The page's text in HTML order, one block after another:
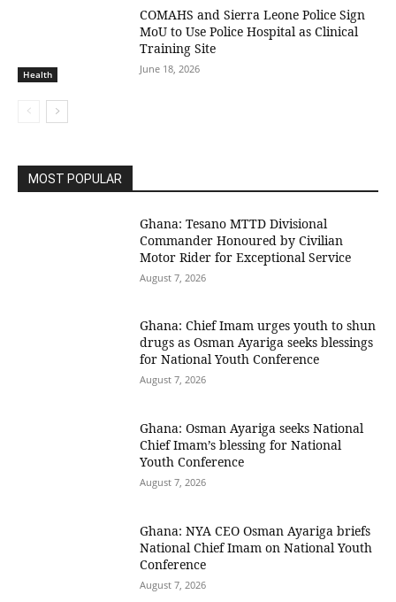
Health
COMAHS and Sierra Leone Police Sign
MoU to Use Police Hospital as Clinical
Training Site
June 18, 2026
MOST POPULAR
Ghana: Tesano MTTD Divisional
Commander Honoured by Civilian
Motor Rider for Exceptional Service
August 7, 2026
Ghana: Chief Imam urges youth to shun
drugs as Osman Ayariga seeks blessings
for National Youth Conference
August 7, 2026
Ghana: Osman Ayariga seeks National
Chief Imam’s blessing for National
Youth Conference
August 7, 2026
Ghana: NYA CEO Osman Ayariga briefs
National Chief Imam on National Youth
Conference
August 7, 2026